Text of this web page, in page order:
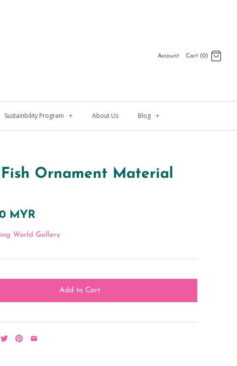
Account Cart (0)
Sustainbility Program + About Us Blog +
Ornament Material
MYR
World Gallery